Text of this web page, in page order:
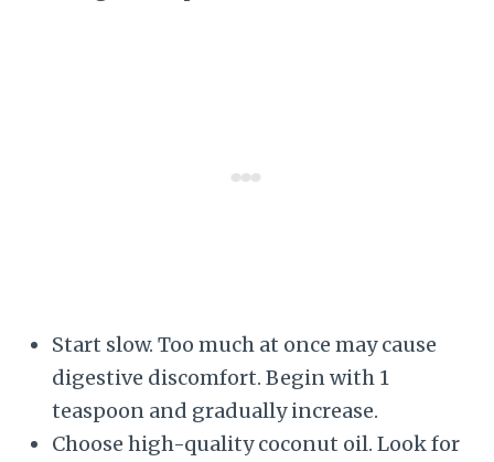
Start slow. Too much at once may cause
digestive discomfort. Begin with 1
teaspoon and gradually increase.
Choose high-quality coconut oil. Look for